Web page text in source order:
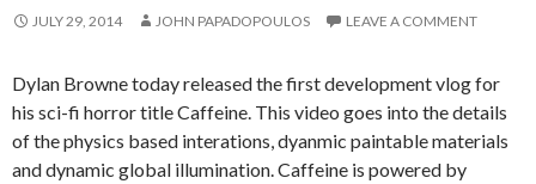
JULY 29, 2014 JOHN PAPADOPOULOS LEAVE A COMMENT
Dylan Browne today released the first development vlog for
his sci-fi horror title Caffeine. This video goes into the details
of the physics based interations, dyanmic paintable materials
and dynamic global illumination. Caffeine is powered by